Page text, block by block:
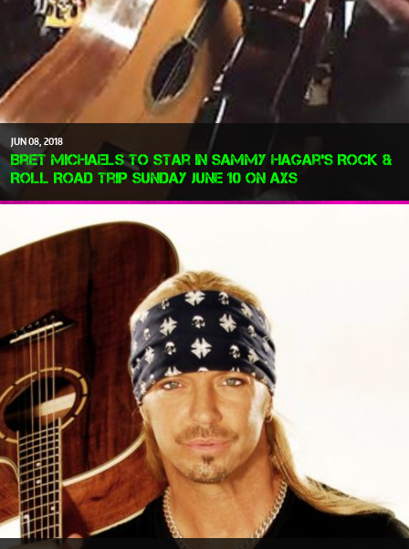
JUN08 2018
Bret Michaels To Star in Sammy Hagar's Rock &
Roll Road Trip Sunday June 10 on AXS